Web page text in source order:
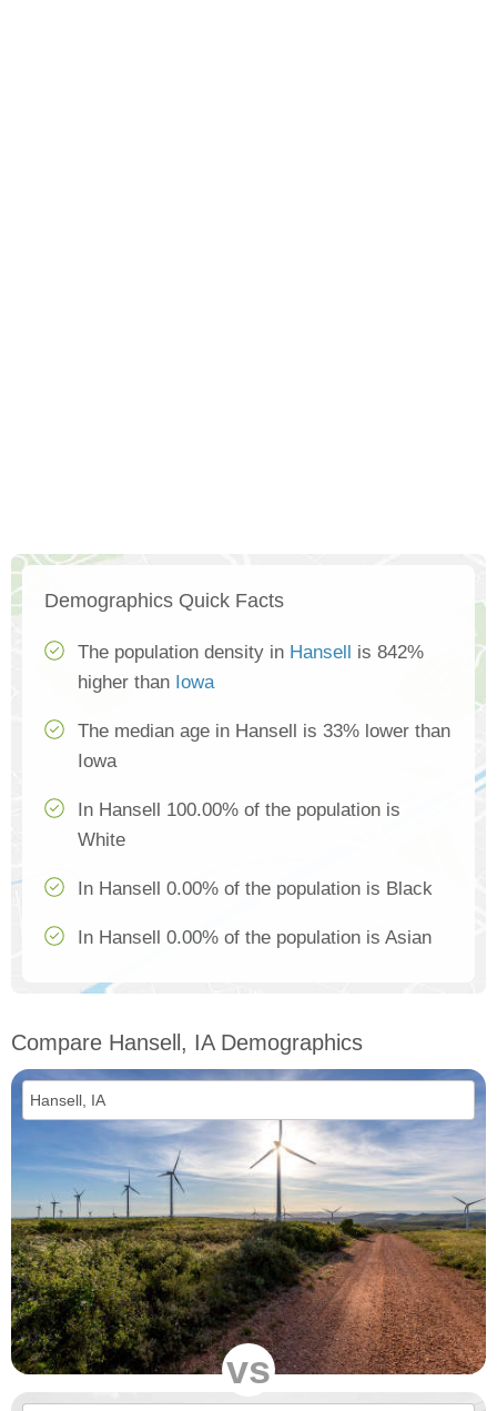
Demographics Quick Facts
The population density in Hansell is 842%
higher than Iowa
The median age in Hansell is 33% lower than
Iowa
In Hansell 100.00% of the population is
White
In Hansell 0.00% of the population is Black
In Hansell 0.00% of the population is Asian
Compare Hansell, IA Demographics
vs